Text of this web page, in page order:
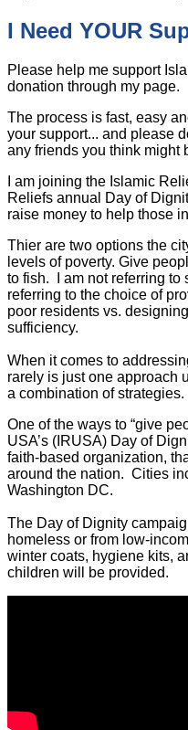
I Need YOUR
Please help me support
donation through my page.
The process is fast, easy
your support... and please
any friends you think might
I am joining the Islamic
Reliefs annual Day of
raise money to help those
Thier are two options the
levels of poverty. Give
to fish. I am not referring to
referring to the choice of
poor residents vs.
sufficiency.
When it comes to
rarely is just one approach
a combination of strategies.
One of the ways to “give
USA’s (IRUSA) Day of
faith-based organization,
around the nation. Cities
Washington DC.
The Day of Dignity
homeless or from low-
winter coats, hygiene kits,
children will be provided.